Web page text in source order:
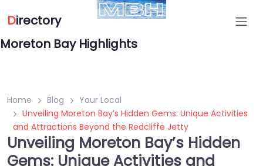
Directory
Moreton Bay Highlights
Home Blog
Your Local
Unveiling Moreton Bay’s Hidden Gems: Unique Activities
and Attractions Beyond the Redcliffe Jetty
Unveiling Moreton Bay’s Hidden
Gems: Unique Activities and